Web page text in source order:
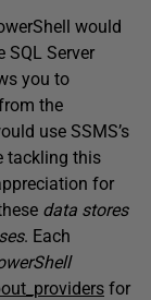
would
SQL Server
you to
the
use SSMS’s
tackling this
for
data stores
. Each
for